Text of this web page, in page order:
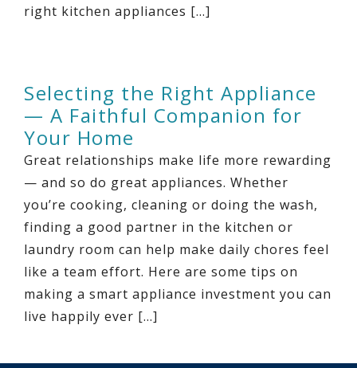
right kitchen appliances […]
Selecting the Right Appliance
— A Faithful Companion for
Your Home
Great relationships make life more rewarding
— and so do great appliances. Whether
you’re cooking, cleaning or doing the wash,
finding a good partner in the kitchen or
laundry room can help make daily chores feel
like a team effort. Here are some tips on
making a smart appliance investment you can
live happily ever […]